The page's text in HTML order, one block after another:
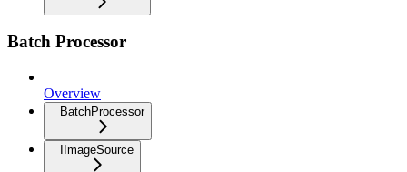
Batch Processor
Overview
BatchProcessor
IImageSource